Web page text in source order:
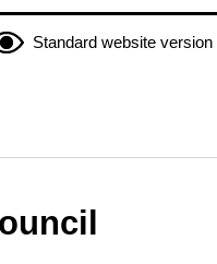
Standard website version